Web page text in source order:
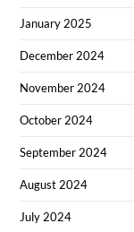
January 2025
December 2024
November 2024
October 2024
September 2024
August 2024
July 2024